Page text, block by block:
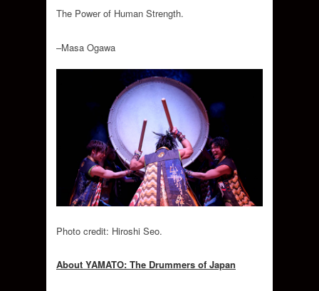
The Power of Human Strength.
–Masa Ogawa
Photo credit: Hiroshi Seo.
About YAMATO: The Drummers of Japan